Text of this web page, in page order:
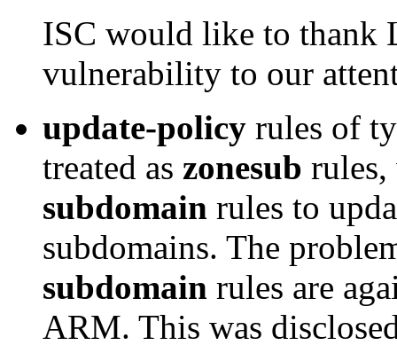
ISC would like to thank
vulnerability to our
update-policy rules of
treated as zonesub
subdomain rules to
subdomains. The
subdomain rules are
ARM. This was